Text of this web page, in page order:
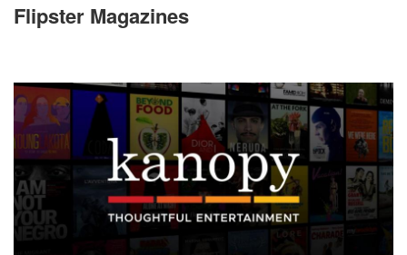
Flipster Magazines